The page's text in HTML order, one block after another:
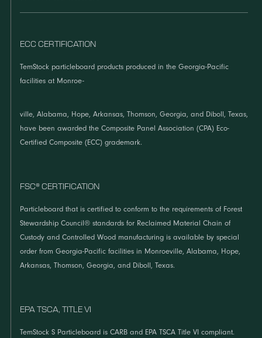
ECC CERTIFICATION
TemStock particleboard products produced in the Georgia-Pacific
facilities at Monroe-
ville, Alabama, Hope, Arkansas, Thomson, Georgia, and Diboll, Texas,
have been awarded the Composite Panel Association (CPA) Eco-
Certified Composite (ECC) grademark.
FSC® CERTIFICATION
Particleboard that is certified to conform to the requirements of Forest
Stewardship Council® standards for Reclaimed Material Chain of
Custody and Controlled Wood manufacturing is available by special
order from Georgia-Pacific facilities in Monroeville, Alabama, Hope,
Arkansas, Thomson, Georgia, and Diboll, Texas.
EPA TSCA, TITLE VI
TemStock S Particleboard is CARB and EPA TSCA Title VI compliant.